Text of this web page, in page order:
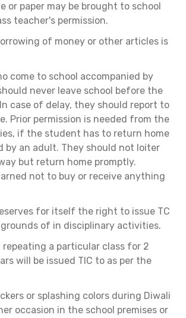
or paper may be brought to school
teacher's permission.
of money or other articles is
come to school accompanied by
never leave school before the
case of delay, they should report to
Prior permission is needed from the
if the student has to return home
by an adult. They should not loiter
but return home promptly.
not to buy or receive anything
for itself the right to issue TC
of in disciplinary activities.
a particular class for 2
will be issued TIC to as per the
or splashing colors during Diwali
occasion in the school premises or